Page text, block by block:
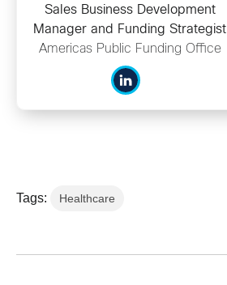
Sales Business Development
Manager and Funding Strategist
Americas Public Funding Office
Tags: Healthcare